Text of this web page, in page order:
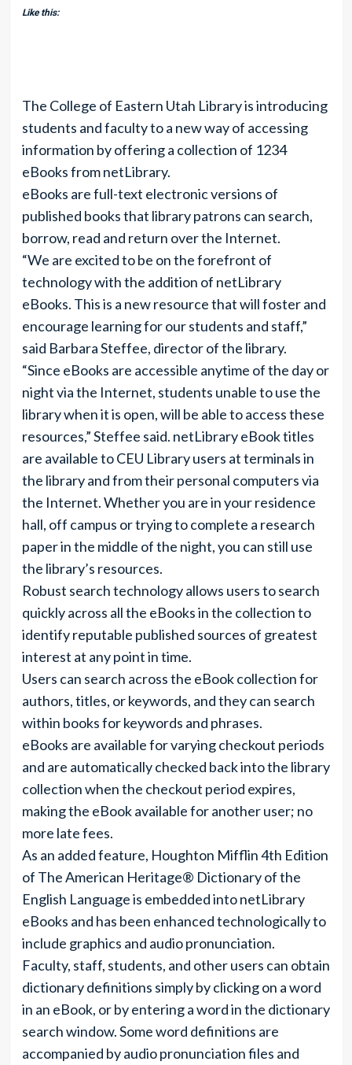
Like this:
The College of Eastern Utah Library is introducing
students and faculty to a new way of accessing
information by offering a collection of 1234
eBooks from netLibrary.
eBooks are full-text electronic versions of
published books that library patrons can search,
borrow, read and return over the Internet.
“We are excited to be on the forefront of
technology with the addition of netLibrary
eBooks. This is a new resource that will foster and
encourage learning for our students and staff,”
said Barbara Steffee, director of the library.
“Since eBooks are accessible anytime of the day or
night via the Internet, students unable to use the
library when it is open, will be able to access these
resources,” Steffee said. netLibrary eBook titles
are available to CEU Library users at terminals in
the library and from their personal computers via
the Internet. Whether you are in your residence
hall, off campus or trying to complete a research
paper in the middle of the night, you can still use
the library’s resources.
Robust search technology allows users to search
quickly across all the eBooks in the collection to
identify reputable published sources of greatest
interest at any point in time.
Users can search across the eBook collection for
authors, titles, or keywords, and they can search
within books for keywords and phrases.
eBooks are available for varying checkout periods
and are automatically checked back into the library
collection when the checkout period expires,
making the eBook available for another user; no
more late fees.
As an added feature, Houghton Mifflin 4th Edition
of The American Heritage® Dictionary of the
English Language is embedded into netLibrary
eBooks and has been enhanced technologically to
include graphics and audio pronunciation.
Faculty, staff, students, and other users can obtain
dictionary definitions simply by clicking on a word
in an eBook, or by entering a word in the dictionary
search window. Some word definitions are
accompanied by audio pronunciation files and